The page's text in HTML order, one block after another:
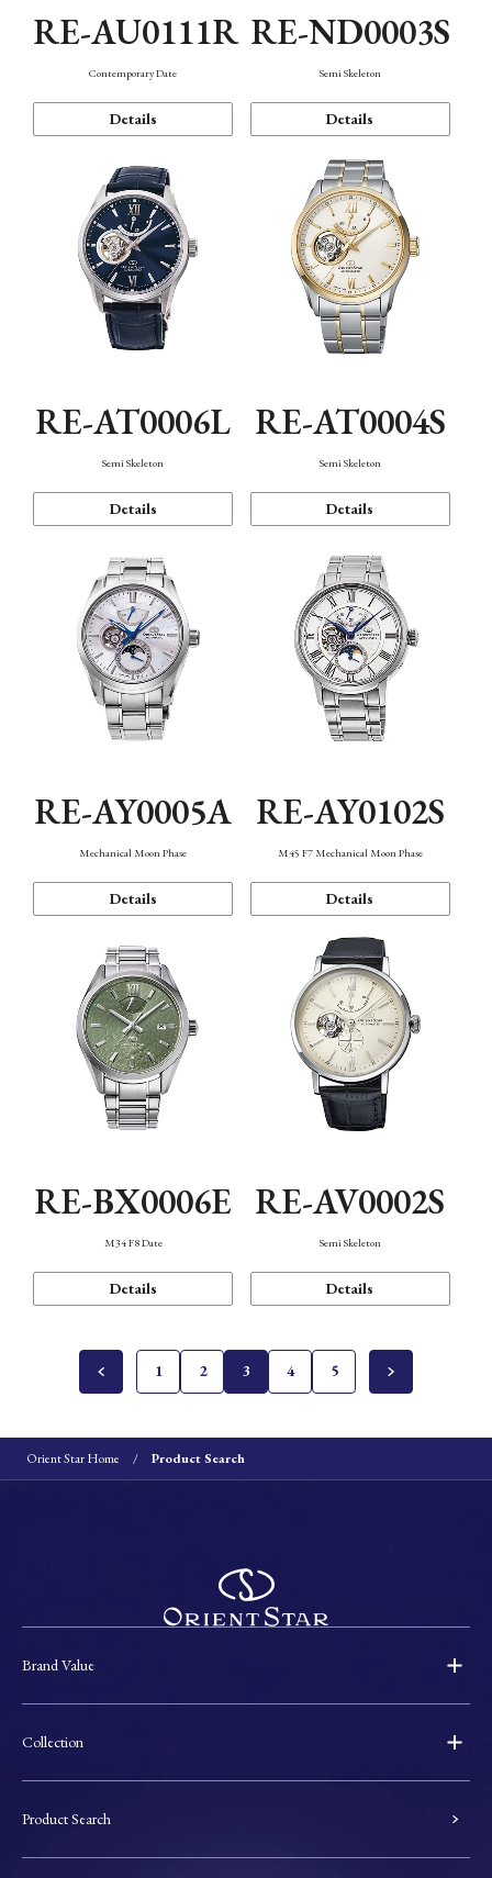
RE-AU0111R
Contemporary Date
Details
RE-ND0003S
Semi Skeleton
Details
RE-AT0006L
Semi Skeleton
Details
RE-AT0004S
Semi Skeleton
Details
RE-AY0005A
Mechanical Moon Phase
Details
RE-AY0102S
M45 F7 Mechanical Moon Phase
Details
RE-BX0006E
M34 F8 Date
Details
RE-AV0002S
Semi Skeleton
Details
1 2 3 4 5
Orient Star Home Product Search
Brand Value
Collection
Product Search